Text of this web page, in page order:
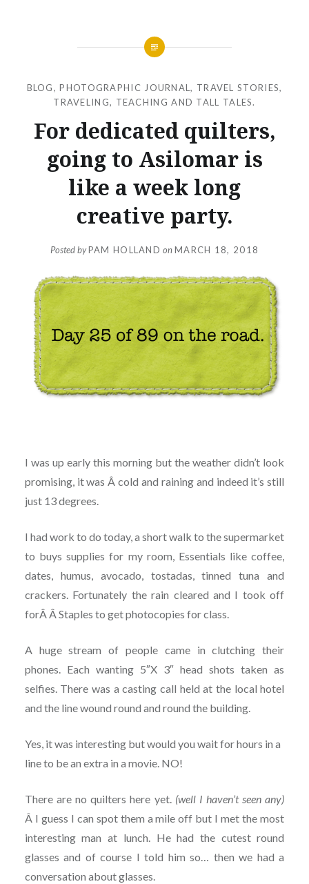
BLOG,PHOTOGRAPHIC JOURNAL, TRAVEL STORIES,
TRAVELING, TEACHING AND TALL TALES.
For dedicated quilters,
going to Asilomar is
like a week long
creative party.
Posted byPAM HOLLAND onMARCH 18, 2018
I was up early this morning but the weather didn’t look
promising, it was Â cold and raining and indeed it’s still
just 13 degrees.
I had work to do today, a short walk to the supermarket
to buys supplies for my room, Essentials like coffee,
dates, humus, avocado, tostadas, tinned tuna and
crackers. Fortunately the rain cleared and I took off
forÂ Â Staples to get photocopies for class.
A huge stream of people came in clutching their
phones. Each wanting 5″X 3″ head shots taken as
selfies. There was a casting call held at the local hotel
and the line wound round and round the building.
Yes, it was interesting but would you wait for hours in a
line to be an extra in a movie. NO!
There are no quilters here yet. (well I haven’t seen any)
Â I guess I can spot them a mile off but I met the most
interesting man at lunch. He had the cutest round
glasses and of course I told him so… then we had a
conversation about glasses.